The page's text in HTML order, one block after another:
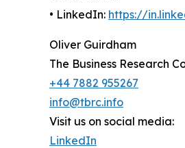
• LinkedIn: https://
Oliver Guirdham
The Business Research
+44 7882 955267
info@tbrc.info
Visit us on social media:
LinkedIn